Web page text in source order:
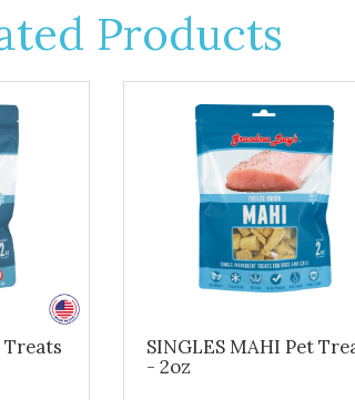
Products
Treats
SINGLES MAHI Pet
- 2oz